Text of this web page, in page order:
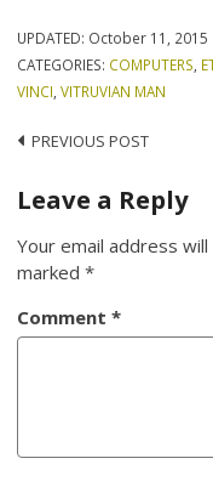
UPDATED: October 11, 2015
CATEGORIES: COMPUTERS
VINCI ,VITRUVIAN MAN
Post
navigation
PREVIOUS POST
Leave a Reply
Your email address
marked*
Comment*